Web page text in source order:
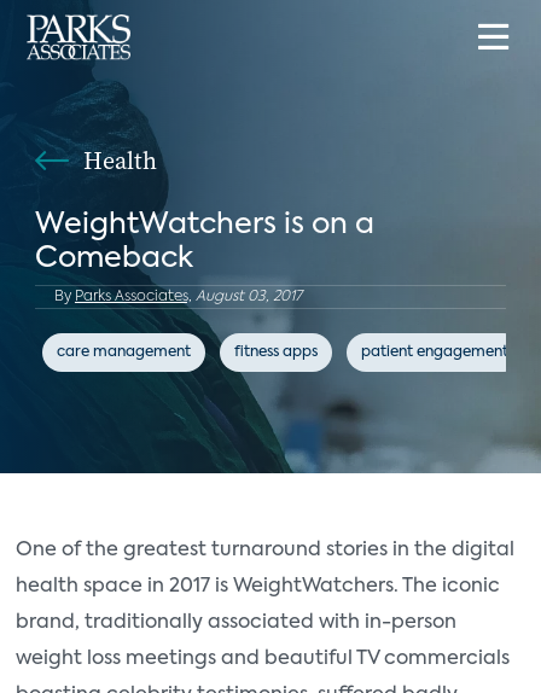
Health
WeightWatchers is on a
Comeback
By Parks Associates, August 03, 2017
care management fitness apps patient engagement
One of the greatest turnaround stories in the digital
health space in 2017 is WeightWatchers. The iconic
brand, traditionally associated with in-person
weight loss meetings and beautiful TV commercials